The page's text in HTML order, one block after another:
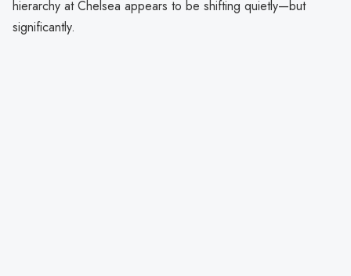
hierarchy at Chelsea appears to be shifting quietly—but
significantly.